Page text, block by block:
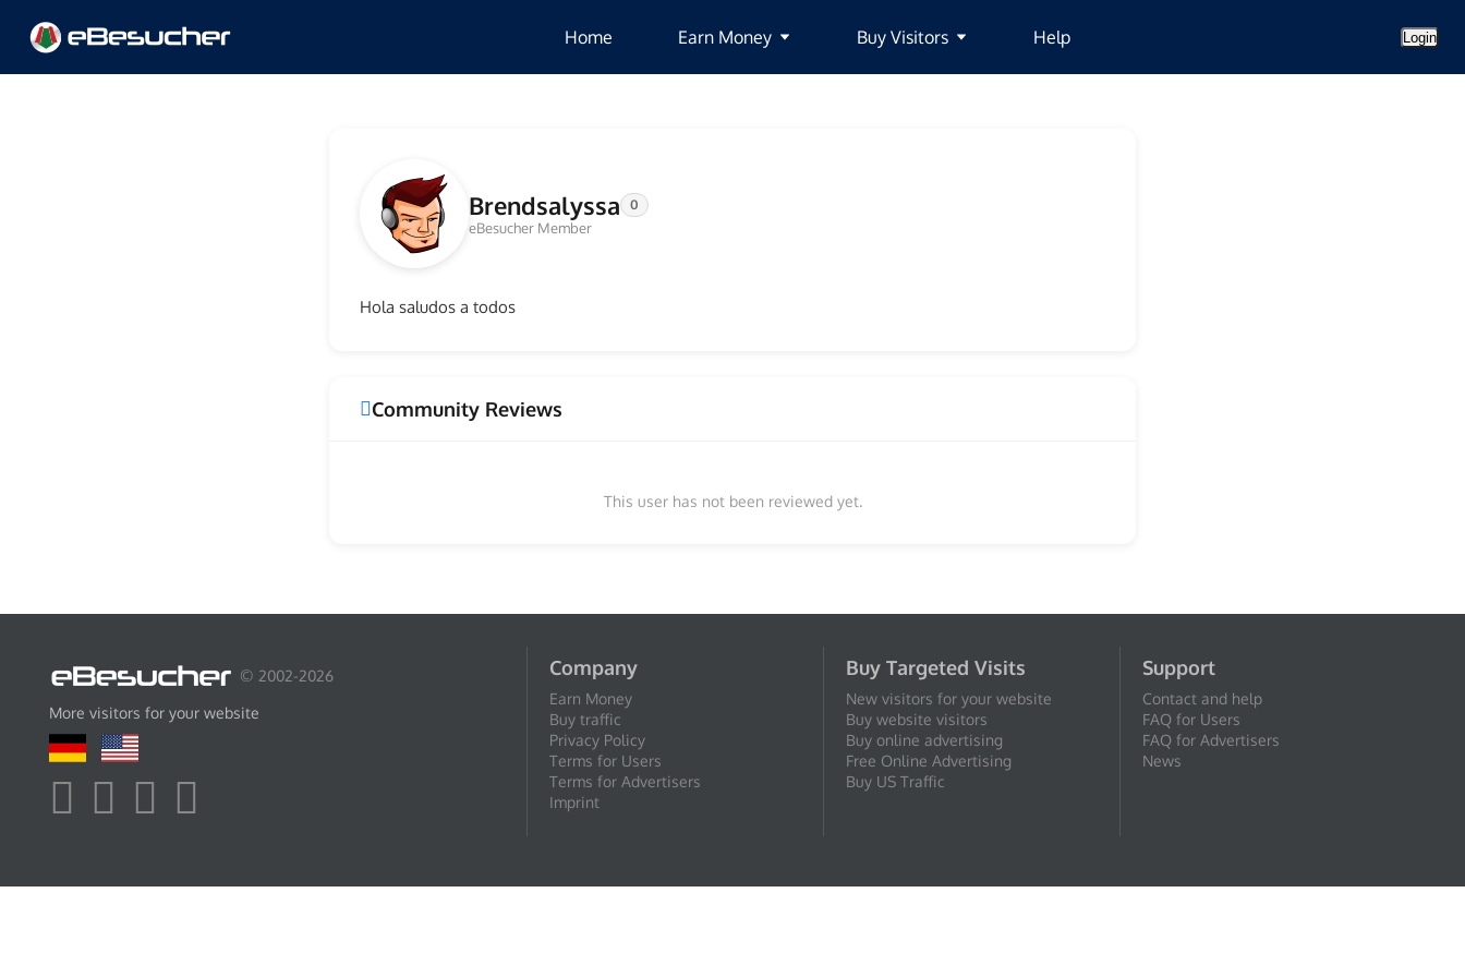
Home Earn Money Buy Visitors Help Login
Brendsalyssa 0
eBesucher Member
Hola saludos a todos
Community Reviews
This user has not been reviewed yet.
© 2002-2026
More visitors for your website
Company
Earn Money
Buy traffic
Privacy Policy
Terms for Users
Terms for Advertisers
Imprint
Buy Targeted Visits
New visitors for your website
Buy website visitors
Buy online advertising
Free Online Advertising
Buy US Traffic
Support
Contact and help
FAQ for Users
FAQ for Advertisers
News